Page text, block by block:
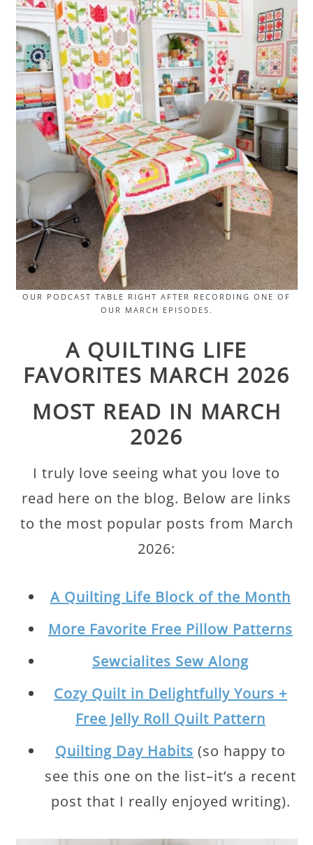
OUR PODCAST TABLE RIGHT AFTER RECORDING ONE OF
OUR MARCH EPISODES.
A QUILTING LIFE
FAVORITES MARCH 2026
MOST READ IN MARCH
2026
I truly love seeing what you love to
read here on the blog. Below are links
to the most popular posts from March
2026:
A Quilting Life Block of the Month
More Favorite Free Pillow Patterns
Sewcialites Sew Along
Cozy Quilt in Delightfully Yours +
Free Jelly Roll Quilt Pattern
Quilting Day Habits (so happy to
see this one on the list–it’s a recent
post that I really enjoyed writing).